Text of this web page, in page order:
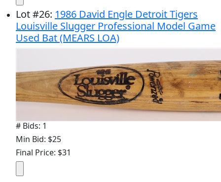
Lot#26: 1986 David Engle Detroit Tigers
Louisville Slugger Professional Model Game
Used Bat (MEARS LOA)
# Bids: 1
Min Bid: $25
Final Price: $31